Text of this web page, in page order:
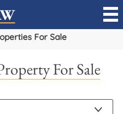
For Sale
For Sale